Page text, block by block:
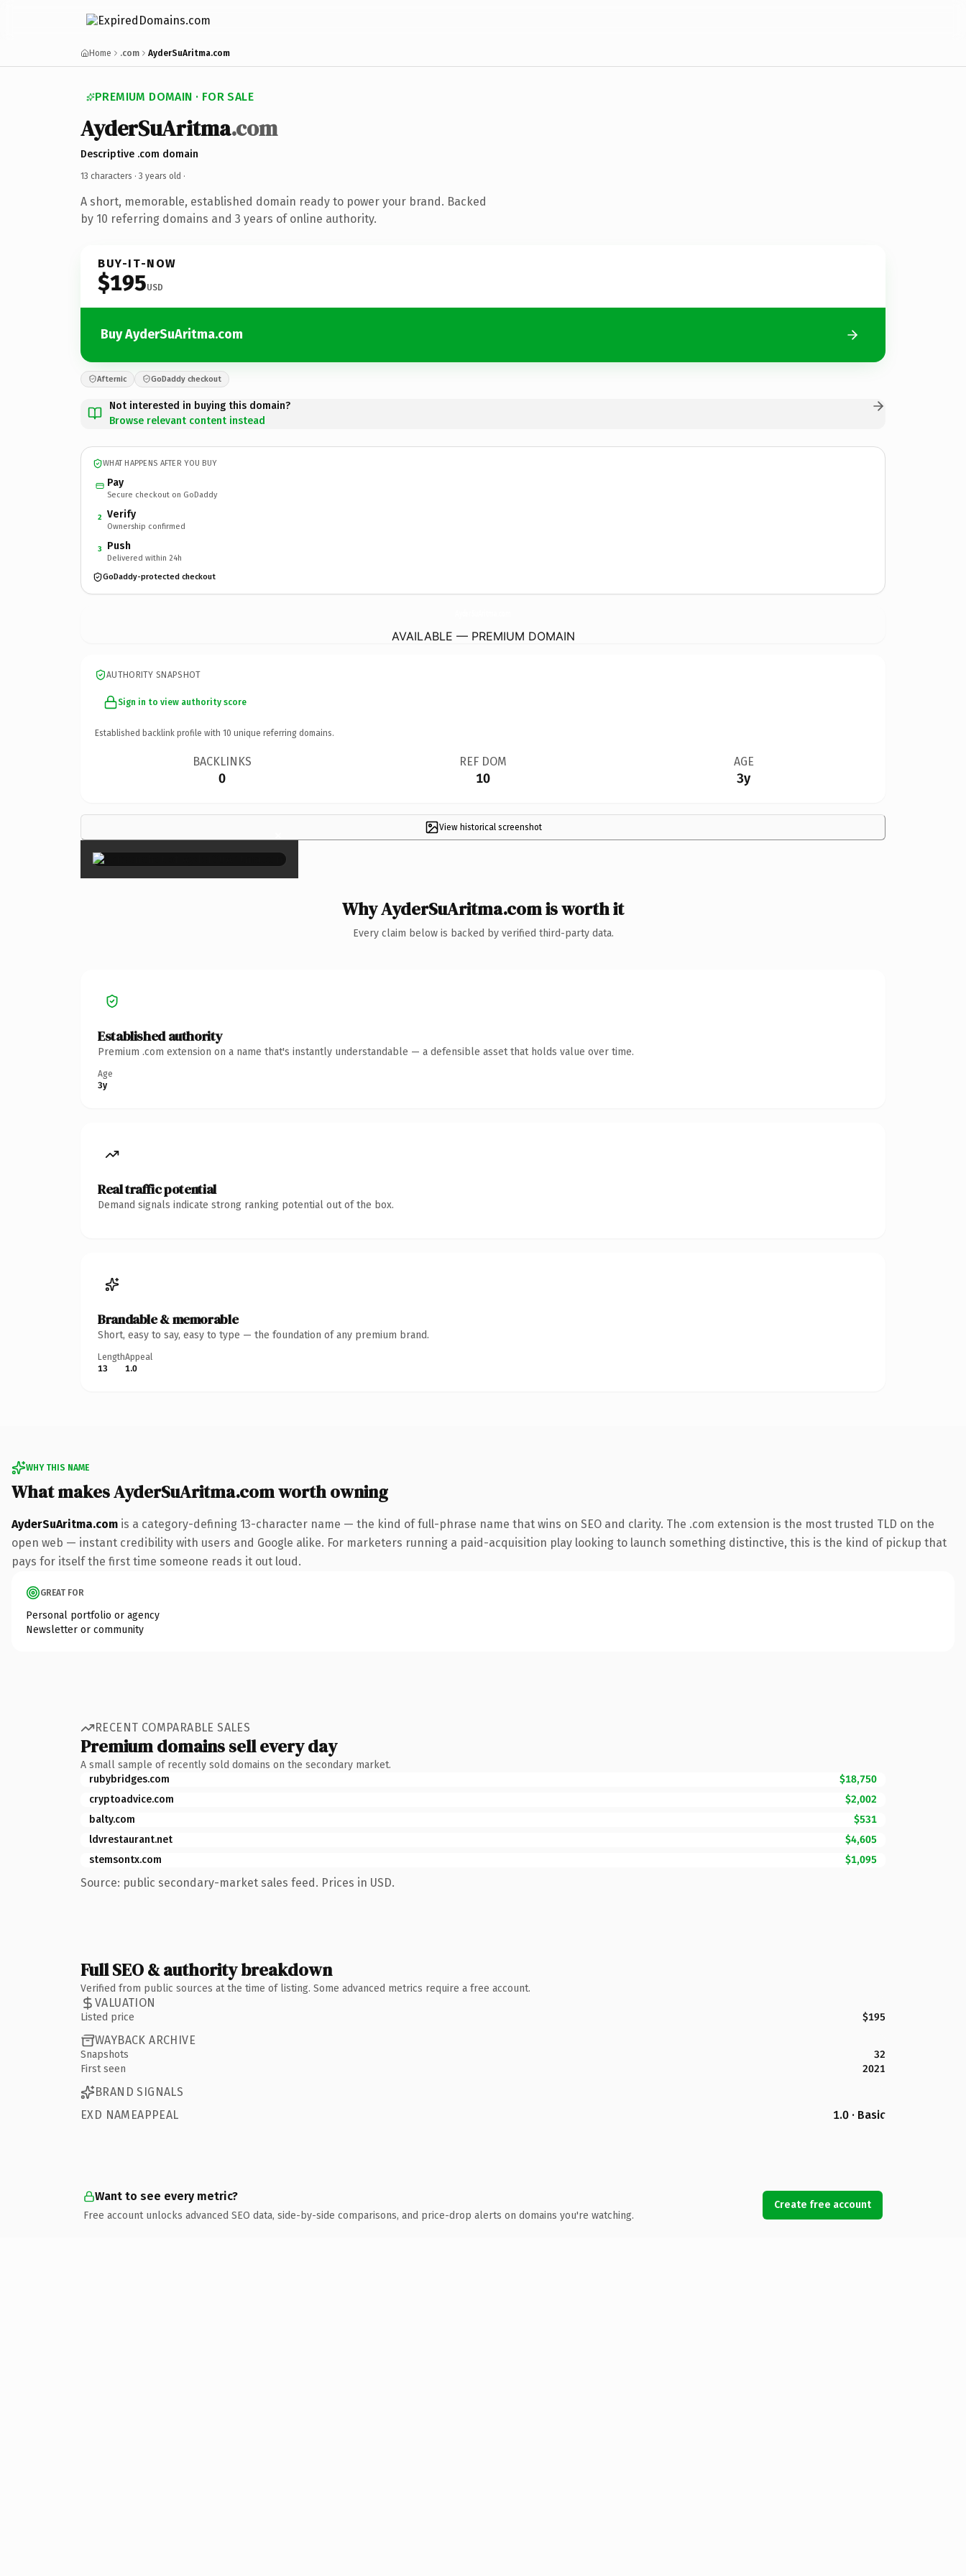
Home .com AyderSuAritma.com
PREMIUM DOMAIN · FOR SALE
AyderSuAritma.com
Descriptive .com domain
13 characters · 3 years old ·
A short, memorable, established domain ready to power your brand. Backed
by 10 referring domains and 3 years of online authority.
BUY-IT-NOW
$195USD
Buy AyderSuAritma.com
Afternic GoDaddy checkout
Not interested in buying this domain?
Browse relevant content instead
WHAT HAPPENS AFTER YOU BUY
Pay
Secure checkout on GoDaddy
2 Verify
Ownership confirmed
3 Push
Delivered within 24h
GoDaddy-protected checkout
AVAILABLE — PREMIUM DOMAIN
AUTHORITY SNAPSHOT
Sign in to view authority score
Established backlink profile with 10 unique referring domains.
BACKLINKS
0
REF DOM
10
AGE
3y
View historical screenshot
×
Why AyderSuAritma.com is worth it
Every claim below is backed by verified third-party data.
Established authority
Premium .com extension on a name that's instantly understandable — a defensible asset that holds value over time.
Age
3y
Real traffic potential
Demand signals indicate strong ranking potential out of the box.
Brandable & memorable
Short, easy to say, easy to type — the foundation of any premium brand.
Length
13
Appeal
1.0
WHY THIS NAME
What makes AyderSuAritma.com worth owning
AyderSuAritma.com is a category-defining 13-character name — the kind of full-phrase name that wins on SEO and clarity. The .com extension is the most trusted TLD on the
open web — instant credibility with users and Google alike. For marketers running a paid-acquisition play looking to launch something distinctive, this is the kind of pickup that
pays for itself the first time someone reads it out loud.
GREAT FOR
Personal portfolio or agency
Newsletter or community
RECENT COMPARABLE SALES
Premium domains sell every day
A small sample of recently sold domains on the secondary market.
rubybridges.com
$18,750
cryptoadvice.com
$2,002
balty.com
$531
ldvrestaurant.net
$4,605
stemsontx.com
$1,095
Source: public secondary-market sales feed. Prices in USD.
Full SEO & authority breakdown
Verified from public sources at the time of listing. Some advanced metrics require a free account.
VALUATION
Listed price $195
WAYBACK ARCHIVE
Snapshots
32
First seen
2021
BRAND SIGNALS
EXD NAMEAPPEAL
1.0 · Basic
Want to see every metric?
Free account unlocks advanced SEO data, side-by-side comparisons, and price-drop alerts on domains you're watching.
Create free account